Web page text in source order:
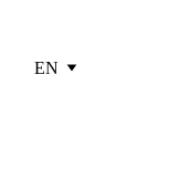
EN